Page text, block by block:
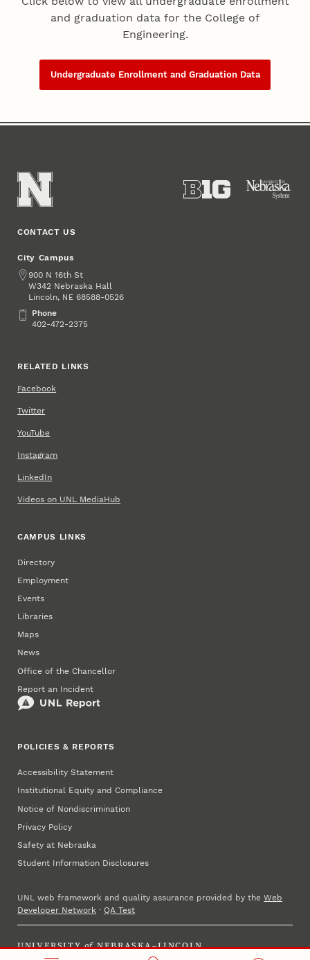
and graduation data for the College of
Engineering.
Undergraduate Enrollment and Graduation Data
CONTACT US
City Campus
Address
900 N 16th St
W342 Nebraska Hall
Lincoln, NE 68588-0526
PhonePhone
402-472-2375
RELATED LINKS
Facebook
Twitter
YouTube
Instagram
LinkedIn
Videos on UNL MediaHub
CAMPUS LINKS
Directory
Employment
Events
Libraries
Maps
News
Office of the Chancellor
Report an Incident
POLICIES & REPORTS
Accessibility Statement
Institutional Equity and Compliance
Notice of Nondiscrimination
Privacy Policy
Safety at Nebraska
Student Information Disclosures
UNL web framework and quality assurance provided by theWeb
Developer Network ·QA Test
UNIVERSITY of NEBRASKA–LINCOLN